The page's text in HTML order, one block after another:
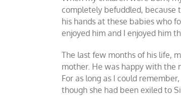
completely befuddled, because
his hands at these babies who
enjoyed him and I enjoyed him
The last few months of his life,
mother. He was happy with the
For as long as I could
though she had been exiled to